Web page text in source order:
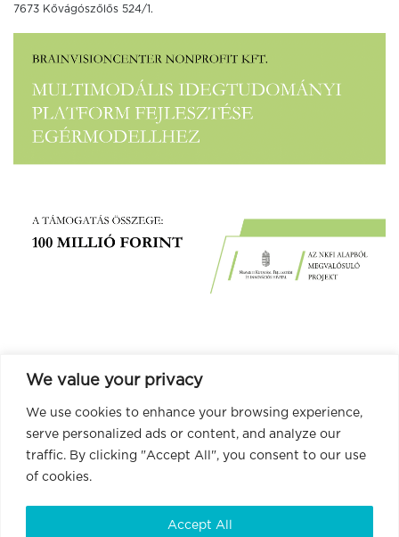
We value your privacy
We use cookies to enhance your browsing experience,
serve personalized ads or content, and analyze our
traffic. By clicking "Accept All", you consent to our use
of cookies.
Accept All
7673 Kővágószőlős 524/1.